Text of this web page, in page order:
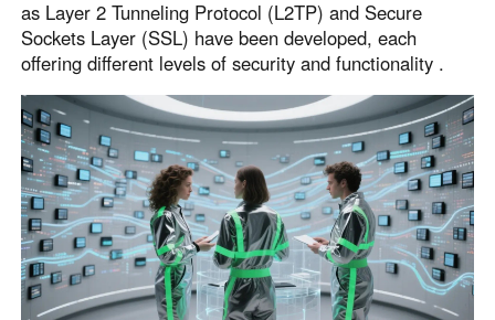
as Layer 2 Tunneling Protocol (L2TP) and Secure
Sockets Layer (SSL) have been developed, each
offering different levels of security and functionality .